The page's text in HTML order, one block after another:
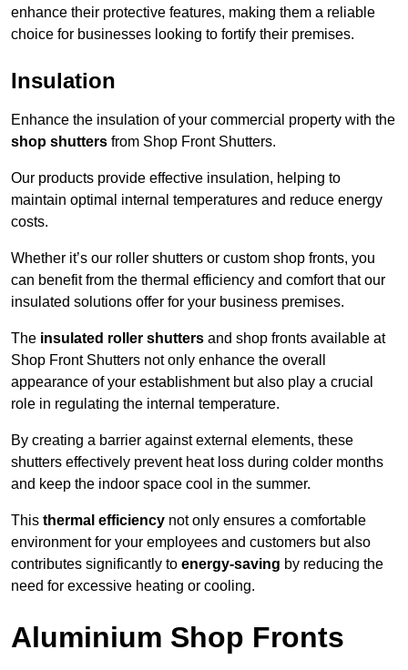
enhance their protective features, making them a reliable
choice for businesses looking to fortify their premises.
Insulation
Enhance the insulation of your commercial property with the
shop shutters from Shop Front Shutters.
Our products provide effective insulation, helping to
maintain optimal internal temperatures and reduce energy
costs.
Whether it’s our roller shutters or custom shop fronts, you
can benefit from the thermal efficiency and comfort that our
insulated solutions offer for your business premises.
The insulated roller shutters and shop fronts available at
Shop Front Shutters not only enhance the overall
appearance of your establishment but also play a crucial
role in regulating the internal temperature.
By creating a barrier against external elements, these
shutters effectively prevent heat loss during colder months
and keep the indoor space cool in the summer.
This thermal efficiency not only ensures a comfortable
environment for your employees and customers but also
contributes significantly to energy-saving by reducing the
need for excessive heating or cooling.
Aluminium Shop Fronts